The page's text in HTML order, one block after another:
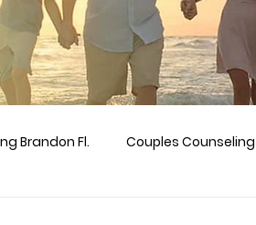
Brandon Fl. Couples
brandon